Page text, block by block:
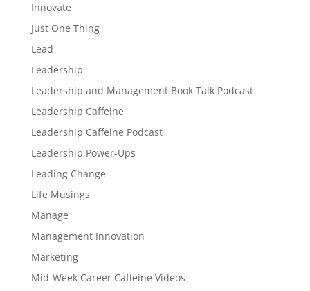
Innovate
Just One Thing
Lead
Leadership
Leadership and Management Book Talk Podcast
Leadership Caffeine
Leadership Caffeine Podcast
Leadership Power-Ups
Leading Change
Life Musings
Manage
Management Innovation
Marketing
Mid-Week Career Caffeine Videos